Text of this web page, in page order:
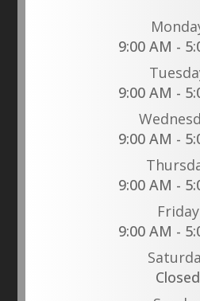
9:00 AM -
9:00 AM -
9:00 AM -
9:00 AM -
Friday
9:00 AM -
Closed